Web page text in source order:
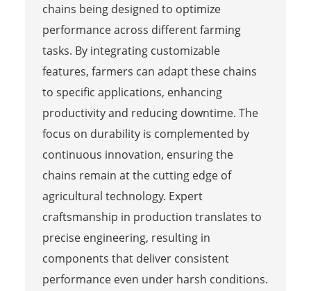
chains being designed to optimize
performance across different farming
tasks. By integrating customizable
features, farmers can adapt these chains
to specific applications, enhancing
productivity and reducing downtime. The
focus on durability is complemented by
continuous innovation, ensuring the
chains remain at the cutting edge of
agricultural technology. Expert
craftsmanship in production translates to
precise engineering, resulting in
components that deliver consistent
performance even under harsh conditions.